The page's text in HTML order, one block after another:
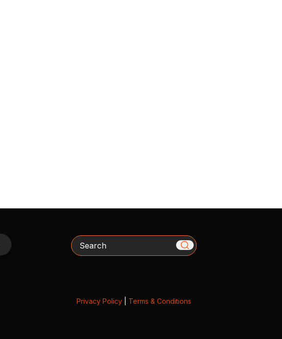
Search
Privacy Policy| Terms & Conditions